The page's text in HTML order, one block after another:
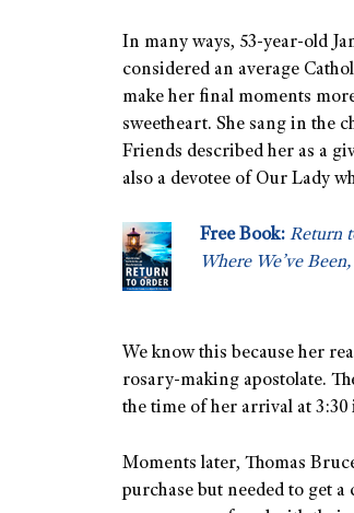
In many ways, 53-year-old
considered an average
make her final moments
sweetheart. She sang in the
Friends described her as a
also a devotee of Our Lady
Free Book: Return
Where We’ve
We know this because her
rosary-making apostolate.
the time of her arrival at
Moments later, Thomas
purchase but needed to get